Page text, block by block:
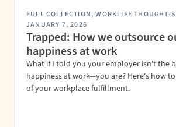
FULL COLLECTION,WORKLIFE THOUGHT-
JANUARY 7, 2026
Trapped: How we outsource
happiness at work
What if I told you your employer isn't the
happiness at work—you are? Here's how
of your workplace fulfillment.